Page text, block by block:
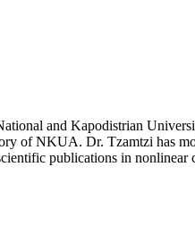
and Kapodistrian
of NKUA. Dr. Tzamtzi has
publications in